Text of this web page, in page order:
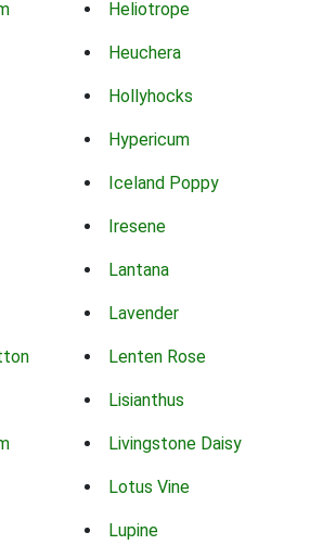
Heliotrope
Heuchera
Hollyhocks
Hypericum
Iceland Poppy
Iresene
Lantana
Lavender
Lenten Rose
Lisianthus
Livingstone Daisy
Lotus Vine
Lupine